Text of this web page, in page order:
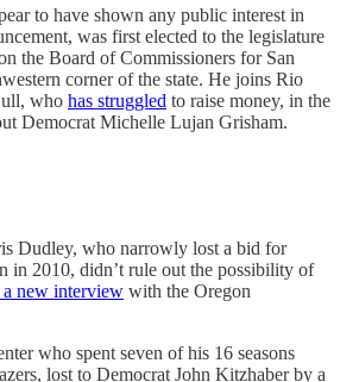
to have shown any public interest in
was first elected to the legislature
the Board of Commissioners for San
corner of the state. He joins Rio
who has struggled to raise money, in the
Democrat Michelle Lujan Grisham.
Dudley, who narrowly lost a bid for
in 2010, didn’t rule out the possibility of
new interview with the Oregon
who spent seven of his 16 seasons
lost to Democrat John Kitzhaber by a